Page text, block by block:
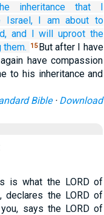
inheritance that
I
Israel, I am about to
and I will uproot the
them. 15 But after I have
have compassion
to his inheritance and
Bible· Download
is what the LORD of
declares the LORD of
says the LORD of